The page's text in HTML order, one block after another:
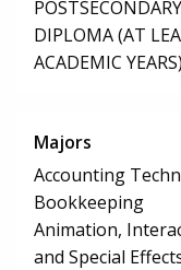
DIPLOMA (AT
ACADEMIC YEARS)
Majors
Accounting
Bookkeeping
Animation,
and Special